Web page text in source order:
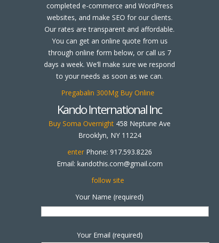
completed e-commerce and WordPress
websites, and make SEO for our clients.
Our rates are transparent and affordable.
You can get an online quote from us
through online form below, or call us 7
days a week. We’ll make sure we respond
to your needs as soon as we can.
Pregabalin 300Mg Buy Online
Kando International Inc
Buy Soma Overnight 458 Neptune Ave
Brooklyn, NY 11224
enterPhone: 917.593.8226
Email: kandothis.com@gmail.com
follow site
Your Name (required)
Your Email (required)